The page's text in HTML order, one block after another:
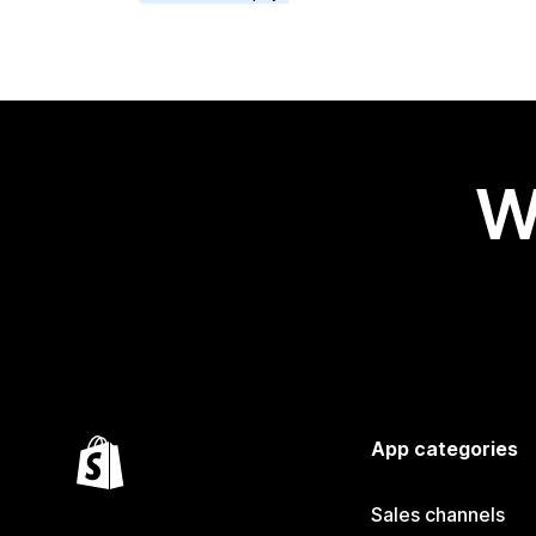
App categories
Sales channels